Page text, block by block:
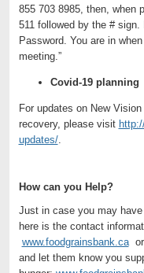
855 703 8985, then, when
511 followed by the #
Password. You are in
meeting.”
Covid-19 planning
For updates on New
recovery, please visit
updates/.
How can you Help?
Just in case you may
here is the contact
www.foodgrainsbank.caor
and let them know you